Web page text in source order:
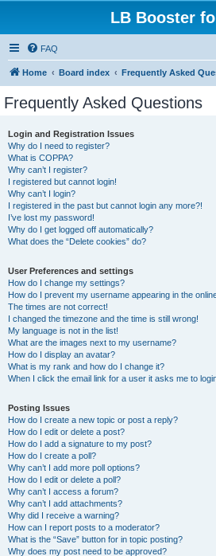
LB Booster
FAQ
Home Board index Frequently Asked
Frequently Asked Questions
Login and Registration Issues
Why do I need to register?
What is COPPA?
Why can’t I register?
I registered but cannot login!
Why can’t I login?
I registered in the past but cannot login any more?!
I’ve lost my password!
Why do I get logged off automatically?
What does the “Delete cookies” do?
User Preferences and settings
How do I change my settings?
How do I prevent my username appearing in the
The times are not correct!
I changed the timezone and the time is still wrong!
My language is not in the list!
What are the images next to my username?
How do I display an avatar?
What is my rank and how do I change it?
When I click the email link for a user it asks me to
Posting Issues
How do I create a new topic or post a reply?
How do I edit or delete a post?
How do I add a signature to my post?
How do I create a poll?
Why can’t I add more poll options?
How do I edit or delete a poll?
Why can’t I access a forum?
Why can’t I add attachments?
Why did I receive a warning?
How can I report posts to a moderator?
What is the “Save” button for in topic posting?
Why does my post need to be approved?